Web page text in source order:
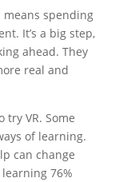
means spending
It’s a big step,
ahead. They
real and
VR. Some
of learning.
can change
76%